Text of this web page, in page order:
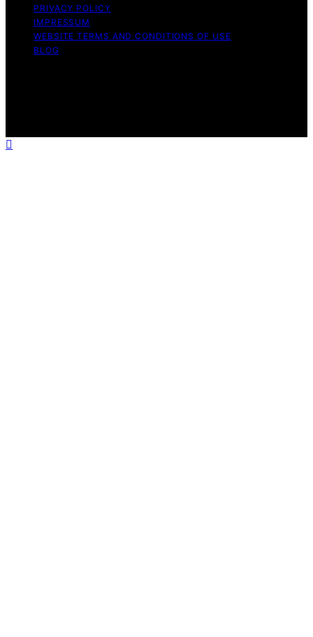
PRIVACY POLICY
IMPRESSUM
WEBSITE TERMS AND CONDITIONS OF USE
BLOG